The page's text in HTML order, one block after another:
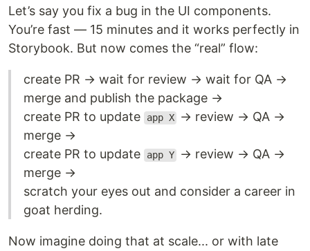
Let’s say you fix a bug in the UI components.
You’re fast — 15 minutes and it works perfectly in
Storybook. But now comes the “real” flow:
create PR → wait for review → wait for QA →
merge and publish the package →
create PR to update
app X
→ review → QA →
merge →
create PR to update
app Y
→ review → QA →
merge →
scratch your eyes out and consider a career in
goat herding.
Now imagine doing that at scale... or with late